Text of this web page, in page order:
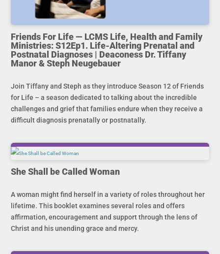
Friends For Life — LCMS Life, Health and Family
Ministries: S12Ep1. Life-Altering Prenatal and
Postnatal Diagnoses | Deaconess Dr. Tiffany
Manor & Steph Neugebauer
Join Tiffany and Steph as they introduce Season 12 of Friends
for Life – a season dedicated to talking about the incredible
challenges and grief that families endure when they receive a
difficult diagnosis prenatally or postnatally.
She Shall be Called Woman
A woman might find herself in a variety of roles throughout her
lifetime. This booklet examines several roles and offers
affirmation, encouragement and support through the lens of
Christ and his unending grace and mercy.